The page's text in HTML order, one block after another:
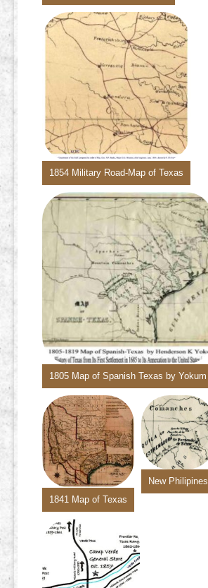
1854 Military Road-Map of Texas
1805 Map of Spanish Texas by Yokum
1841 Map of Texas
New Philipines